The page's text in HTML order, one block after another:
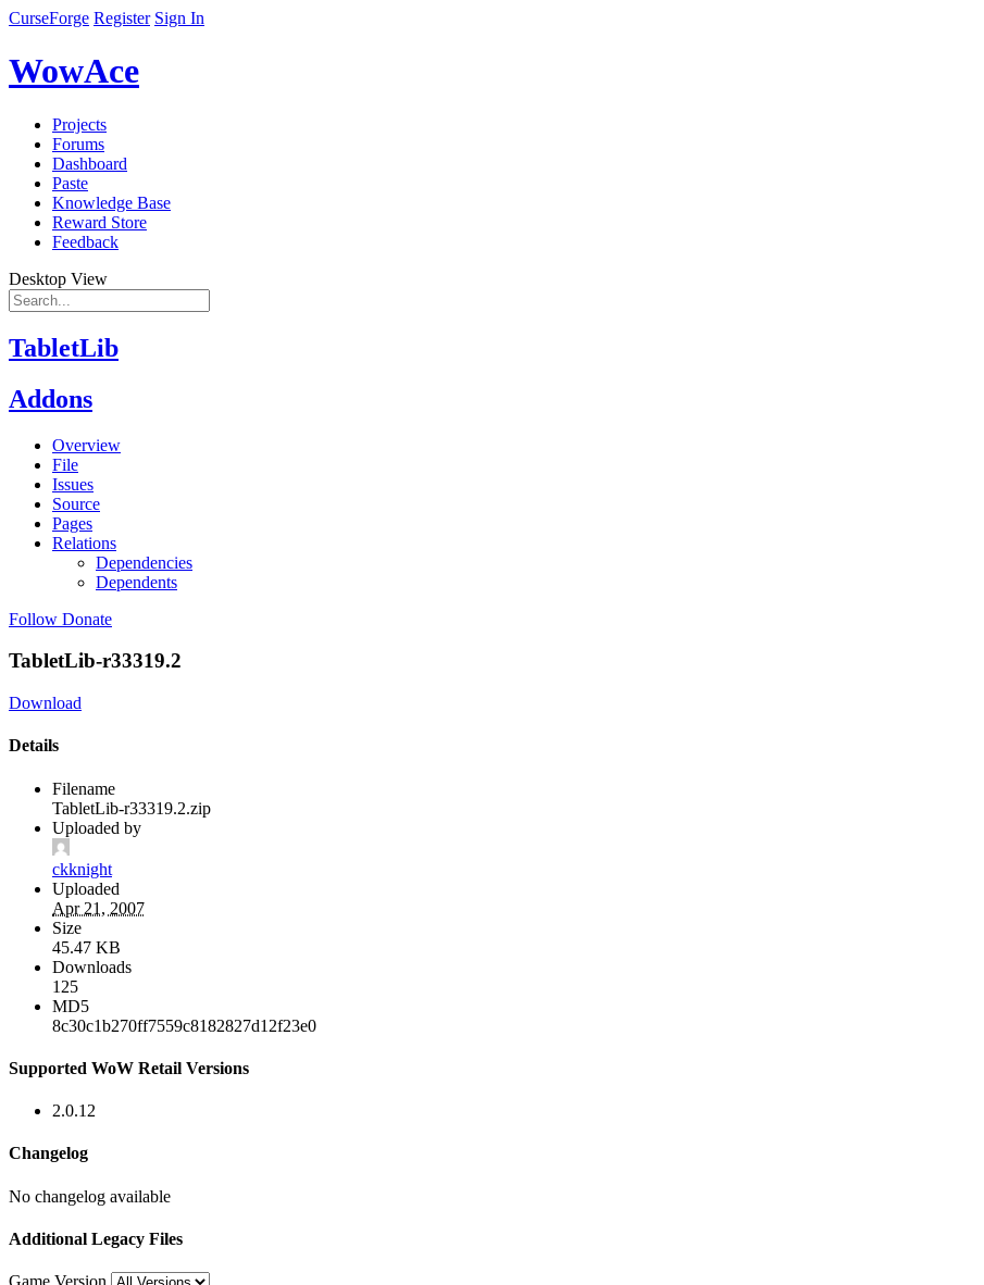
CurseForge Register Sign In
WowAce
Projects
Forums
Dashboard
Paste
Knowledge Base
Reward Store
Feedback
Desktop View
TabletLib
Addons
Overview
File
Issues
Source
Pages
Relations
Dependencies
Dependents
Follow Donate
TabletLib-r33319.2
Download
Details
Filename
TabletLib-r33319.2.zip
Uploaded by
ckknight
Uploaded
Apr 21, 2007
Size
45.47 KB
Downloads
125
MD5
8c30c1b270ff7559c8182827d12f23e0
Supported WoW Retail Versions
2.0.12
Changelog
No changelog available
Additional Legacy Files